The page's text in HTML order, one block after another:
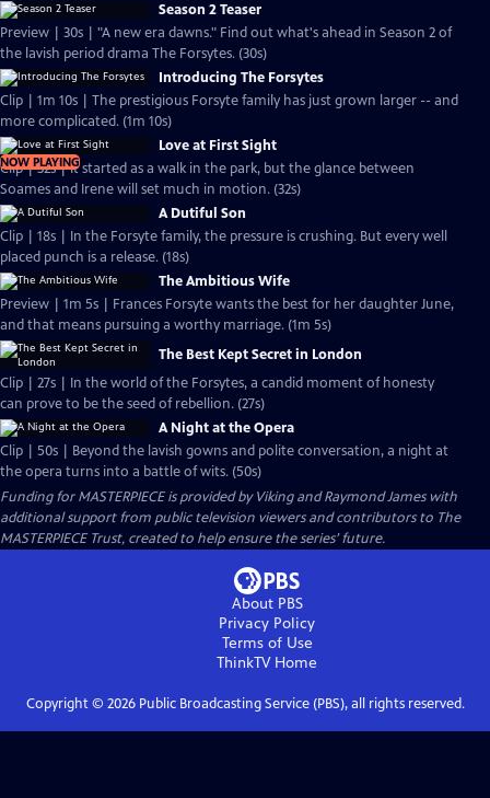
Season 2 Teaser
Preview | 30s | "A new era dawns." Find out what's ahead in Season 2 of
the lavish period drama The Forsytes. (30s)
Introducing The Forsytes
Clip | 1m 10s | The prestigious Forsyte family has just grown larger -- and
more complicated. (1m 10s)
NOW PLAYING
Love at First Sight
Clip | 32s | It started as a walk in the park, but the glance between
Soames and Irene will set much in motion. (32s)
A Dutiful Son
Clip | 18s | In the Forsyte family, the pressure is crushing. But every well
placed punch is a release. (18s)
The Ambitious Wife
Preview | 1m 5s | Frances Forsyte wants the best for her daughter June,
and that means pursuing a worthy marriage. (1m 5s)
The Best Kept Secret in London
Clip | 27s | In the world of the Forsytes, a candid moment of honesty
can prove to be the seed of rebellion. (27s)
A Night at the Opera
Clip | 50s | Beyond the lavish gowns and polite conversation, a night at
the opera turns into a battle of wits. (50s)
Funding for MASTERPIECE is provided by Viking and Raymond James with
additional support from public television viewers and contributors to The
MASTERPIECE Trust, created to help ensure the series’ future.
About PBS
Privacy Policy
Terms of Use
ThinkTVHome
Copyright © 2026Public Broadcasting Service (PBS), all rights reserved.